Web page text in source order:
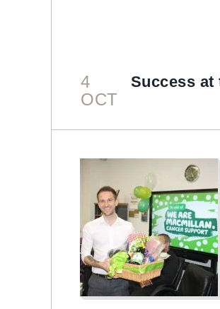
4
OCT
Success at